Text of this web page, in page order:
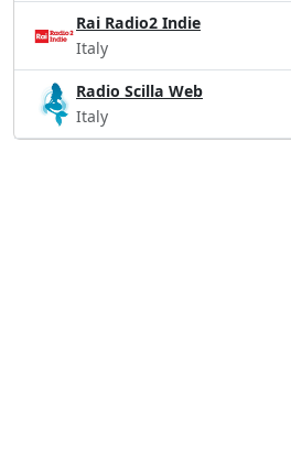
Rai Radio2 Indie
Italy
Radio Scilla Web
Italy